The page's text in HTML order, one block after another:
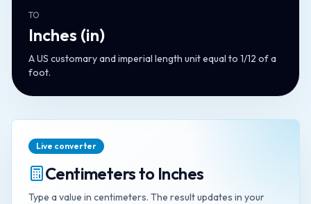
TO
Inches (in)
A US customary and imperial length unit equal to 1/12 of a
foot.
Live converter
Centimetersto Inches
Type a value in centimeters. The result updates in your